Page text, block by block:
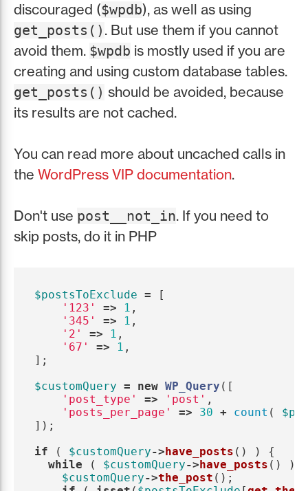
discouraged ($wpdb), as well as using
get_posts() . But use them if you cannot
avoid them. $wpdb is mostly used if you are
creating and using custom database tables.
get_posts() should be avoided, because
its results are not cached.
You can read more about uncached calls in
the WordPress VIP documentation.
Don't use post__not_in. If you need to
skip posts, do it in PHP
$postsToExclude =
[
'123'
=> 1 ,
'345'
=> 1 ,
'2'
=> 1 ,
'67'
=> 1 ,
];
$customQuery = new WP_Query ([
'post_type'
=> 'post' ,
'posts_per_page'
=> 30 + count (
]);
if
( $customQuery->have_posts () )
{
while
( $customQuery->have_posts () )
$customQuery->the_post ();